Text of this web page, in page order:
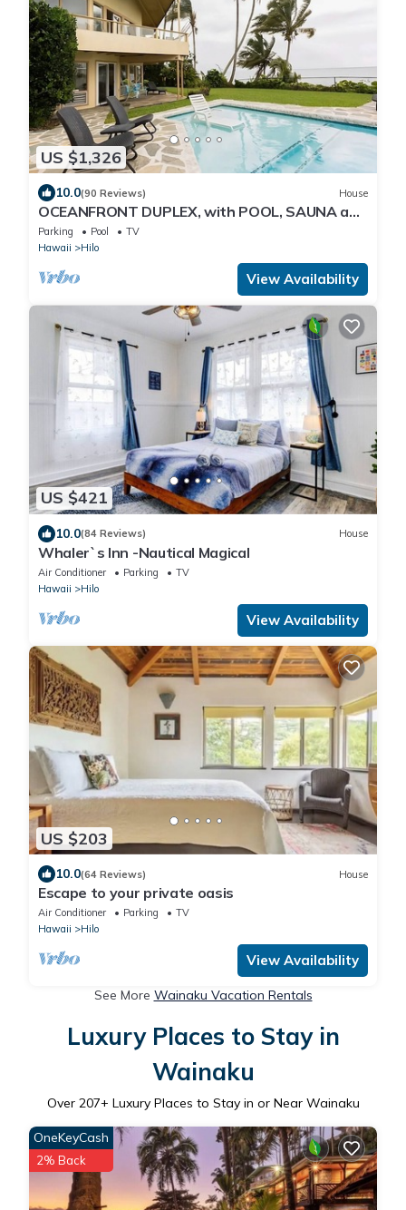
US $1,326
10.0(90 Reviews) House
OCEANFRONT DUPLEX, with POOL, SAUNA and
steps from BEACH
Parking Pool
TV
Hawaii
Hilo
View Availability
US $421
10.0(84 Reviews) House
Whaler`s Inn -Nautical Magical
Air Conditioner Parking
TV
Hawaii
Hilo
View Availability
US $203
10.0(64 Reviews) House
Escape to your private oasis
Air Conditioner Parking
TV
Hawaii
Hilo
View Availability
See More Wainaku Vacation Rentals
Luxury Places to Stay in
Wainaku
Over 207+ Luxury Places to Stay in or Near Wainaku
OneKeyCash
2% Back